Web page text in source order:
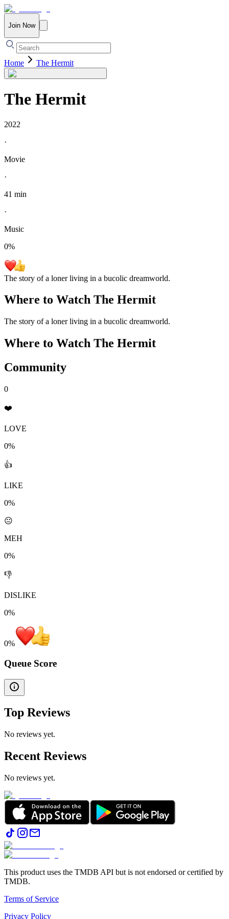
Join Now
Home The Hermit
The Hermit
2022
·
Movie
·
41 min
·
Music
0%
The story of a loner living in a bucolic dreamworld.
Where to Watch The Hermit
The story of a loner living in a bucolic dreamworld.
Where to Watch The Hermit
Community
0
❤️
LOVE
0%
👍
LIKE
0%
😐
MEH
0%
👎
DISLIKE
0%
0%
Queue Score
Top Reviews
No reviews yet.
Recent Reviews
No reviews yet.
This product uses the TMDB API but is not endorsed or certified by
TMDB.
Terms of Service
Privacy Policy